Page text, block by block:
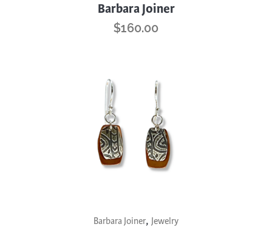
Barbara Joiner
$160.00
Barbara Joiner, Jewelry